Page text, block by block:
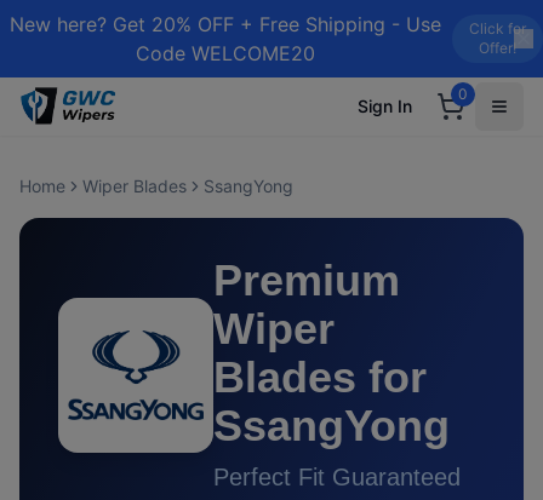
New here? Get 20% OFF + Free Shipping - Use
Code WELCOME20
Click for
Offer!
Sign In
0
Home Wiper Blades SsangYong
Premium
Wiper
Blades for
SsangYong
Perfect Fit Guaranteed